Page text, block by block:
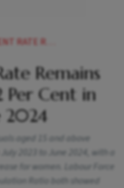
32 PER CENT IN JULY 2023 TO JUNE
Remains
Per Cent in
2024
aged 15 and above
2023 to June 2024, with a
for women. Labour Force
Ratio both showed